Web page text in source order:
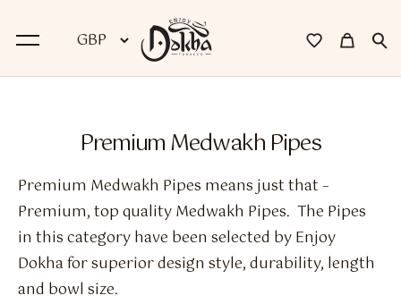
Dokha
Premium Dokha
Medwakh Pipes
Premium Medwakh Pipes
Premium Medwakh Pipes
Premium Medwakh Pipes means just that –
Premium, top quality Medwakh Pipes. The Pipes
in this category have been selected by Enjoy
Dokha for superior design style, durability, length
and bowl size.